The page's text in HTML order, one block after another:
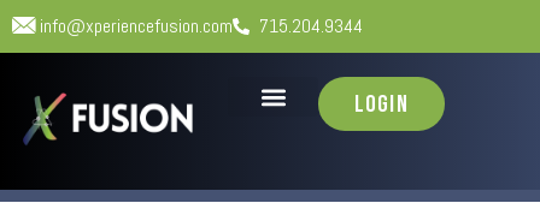
info@xperiencefusion.com 715.204.9344
Login